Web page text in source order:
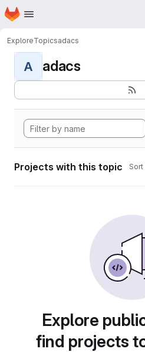
Skip to main content
Homepage
ExploreTopicsadacs
A adacs
Projects with this topic Sort
Explore
find projects